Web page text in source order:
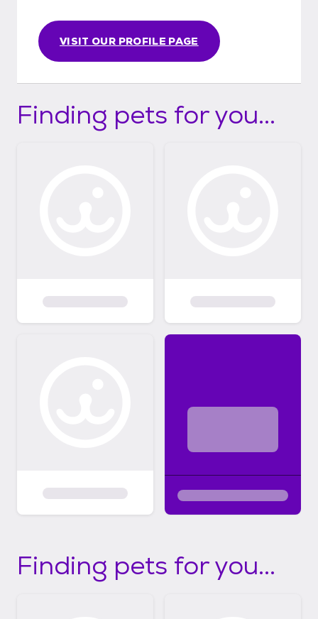
VISIT OUR PROFILE PAGE
Finding pets for you...
Finding pets for you...